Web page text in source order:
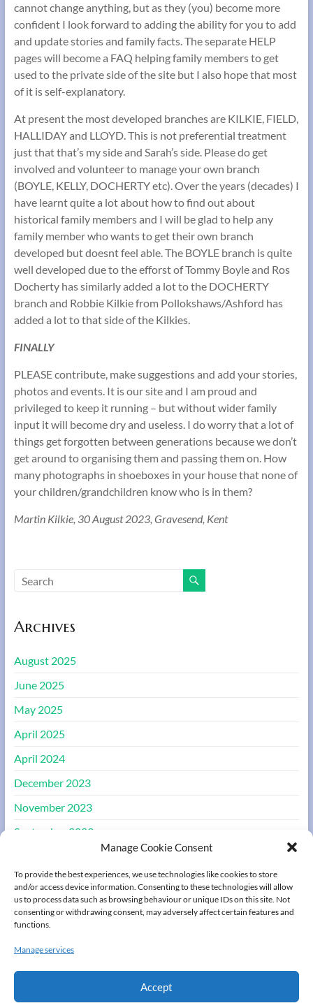
Manage Cookie Consent
To provide the best experiences, we use technologies like cookies to store
and/or access device information. Consenting to these technologies will allow
us to process data such as browsing behaviour or unique IDs on this site. Not
consenting or withdrawing consent, may adversely affect certain features and
functions.
Manage services
Accept
cannot change anything, but as they (you) become more
confident I look forward to adding the ability for you to add
and update stories and family facts. The separate HELP
pages will become a FAQ helping family members to get
used to the private side of the site but I also hope that most
of it is self-explanatory.
At present the most developed branches are KILKIE, FIELD,
HALLIDAY and LLOYD. This is not preferential treatment
just that that’s my side and Sarah’s side. Please do get
involved and volunteer to manage your own branch
(BOYLE, KELLY, DOCHERTY etc). Over the years (decades) I
have learnt quite a lot about how to find out about
historical family members and I will be glad to help any
family member who wants to get their own branch
developed but doesnt feel able. The BOYLE branch is quite
well developed due to the efforst of Tommy Boyle and Ros
Docherty has similarly added a lot to the DOCHERTY
branch and Robbie Kilkie from Pollokshaws/Ashford has
added a lot to that side of the Kilkies.
FINALLY
PLEASE contribute, make suggestions and add your stories,
photos and events. It is our site and I am proud and
privileged to keep it running – but without wider family
input it will become dry and useless. I do worry that a lot of
things get forgotten between generations because we don’t
get around to organising them and passing them on. How
many photographs in shoeboxes in your house that none of
your children/grandchildren know who is in them?
Martin Kilkie, 30 August 2023, Gravesend, Kent
Archives
August 2025
June 2025
May 2025
April 2025
April 2024
December 2023
November 2023
September 2023
March 2022
Meta